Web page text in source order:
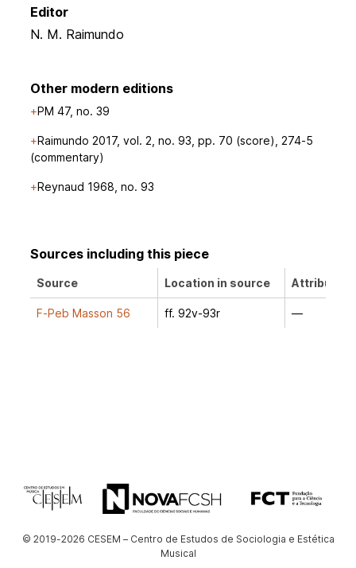
Editor
N. M. Raimundo
Other modern editions
PM 47, no. 39
Raimundo 2017, vol. 2, no. 93, pp. 70 (score), 274-5
(commentary)
Reynaud 1968, no. 93
Sources including this piece
Source Location in source Attribution
F-Peb Masson 56 ff. 92v-93r —
© 2019-2026 CESEM – Centro de Estudos de Sociologia e Estética
Musical